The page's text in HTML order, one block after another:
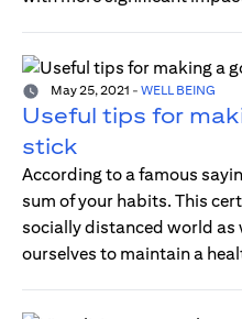
May 25, 2021 - WELL BEING
Useful tips for
stick
According to a famous
sum of your habits. This
socially distanced world as
ourselves to maintain a